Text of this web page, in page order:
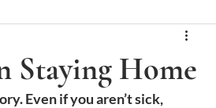
Staying Home
Even if you aren’t sick,